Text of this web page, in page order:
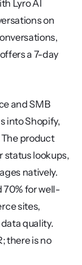
Lyro AI
on
a 7-day
and SMB
into Shopify,
product
status lookups,
natively.
70% for well-
sites,
quality.
there is no